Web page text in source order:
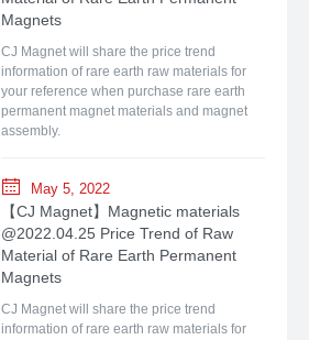
Magnets
CJ Magnet will share the price trend
information of rare earth raw materials for
your reference when purchase rare earth
permanent magnet materials and magnet
assembly.
May 5, 2022
【CJ Magnet】Magnetic materials
@2022.04.25 Price Trend of Raw
Material of Rare Earth Permanent
Magnets
CJ Magnet will share the price trend
information of rare earth raw materials for